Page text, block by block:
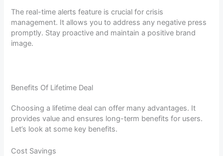
The real-time alerts feature is crucial for crisis
management. It allows you to address any negative press
promptly. Stay proactive and maintain a positive brand
image.
Benefits Of Lifetime Deal
Choosing a lifetime deal can offer many advantages. It
provides value and ensures long-term benefits for users.
Let’s look at some key benefits.
Cost Savings